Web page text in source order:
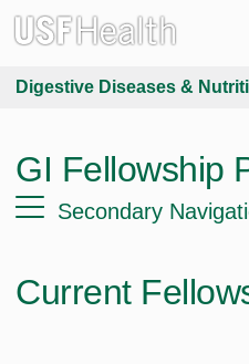
Digestive Diseases &
GI Fellowship
Secondary
Current